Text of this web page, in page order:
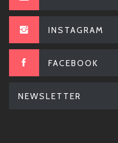
INSTAGRAM
FACEBOOK
NEWSLETTER